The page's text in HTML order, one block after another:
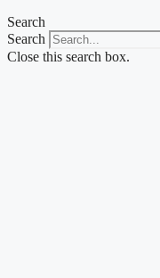
Search
Search
Close this search box.